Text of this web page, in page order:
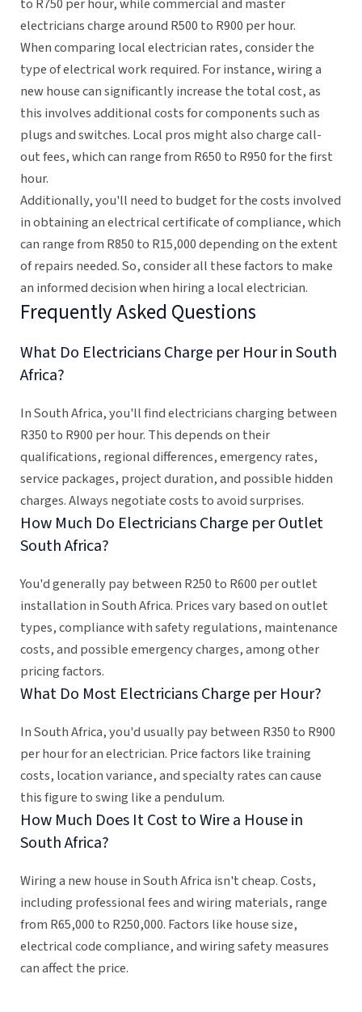
electricians charge around R500 to R900 per hour.
When comparing local electrician rates, consider the
type of electrical work required. For instance, wiring a
new house can significantly increase the total cost, as
this involves additional costs for components such as
plugs and switches. Local pros might also charge call-
out fees, which can range from R650 to R950 for the first
hour.
Additionally, you'll need to budget for the costs involved
in obtaining an electrical certificate of compliance, which
can range from R850 to R15,000 depending on the extent
of repairs needed. So, consider all these factors to make
an informed decision when hiring a local electrician.
Frequently Asked Questions
What Do Electricians Charge per Hour in South
Africa?
In South Africa, you'll find electricians charging between
R350 to R900 per hour. This depends on their
qualifications, regional differences, emergency rates,
service packages, project duration, and possible hidden
charges. Always negotiate costs to avoid surprises.
How Much Do Electricians Charge per Outlet
South Africa?
You'd generally pay between R250 to R600 per outlet
installation in South Africa. Prices vary based on outlet
types, compliance with safety regulations, maintenance
costs, and possible emergency charges, among other
pricing factors.
What Do Most Electricians Charge per Hour?
In South Africa, you'd usually pay between R350 to R900
per hour for an electrician. Price factors like training
costs, location variance, and specialty rates can cause
this figure to swing like a pendulum.
How Much Does It Cost to Wire a House in
South Africa?
Wiring a new house in South Africa isn't cheap. Costs,
including professional fees and wiring materials, range
from R65,000 to R250,000. Factors like house size,
electrical code compliance, and wiring safety measures
can affect the price.